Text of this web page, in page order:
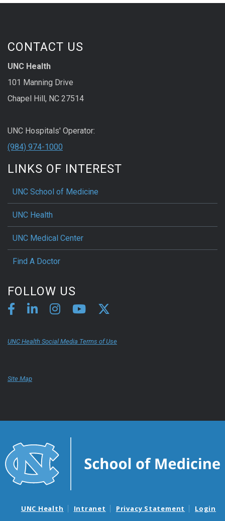
CONTACT US
UNC Health
101 Manning Drive
Chapel Hill, NC 27514
UNC Hospitals' Operator:
(984) 974-1000
LINKS OF INTEREST
UNC School of Medicine
UNC Health
UNC Medical Center
Find A Doctor
FOLLOW US
UNC Health Social Media Terms of Use
Site Map
UNC Health Intranet Privacy Statement Login